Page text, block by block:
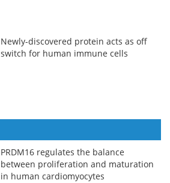
Newly-discovered protein acts as off
switch for human immune cells
PRDM16 regulates the balance
between proliferation and maturation
in human cardiomyocytes